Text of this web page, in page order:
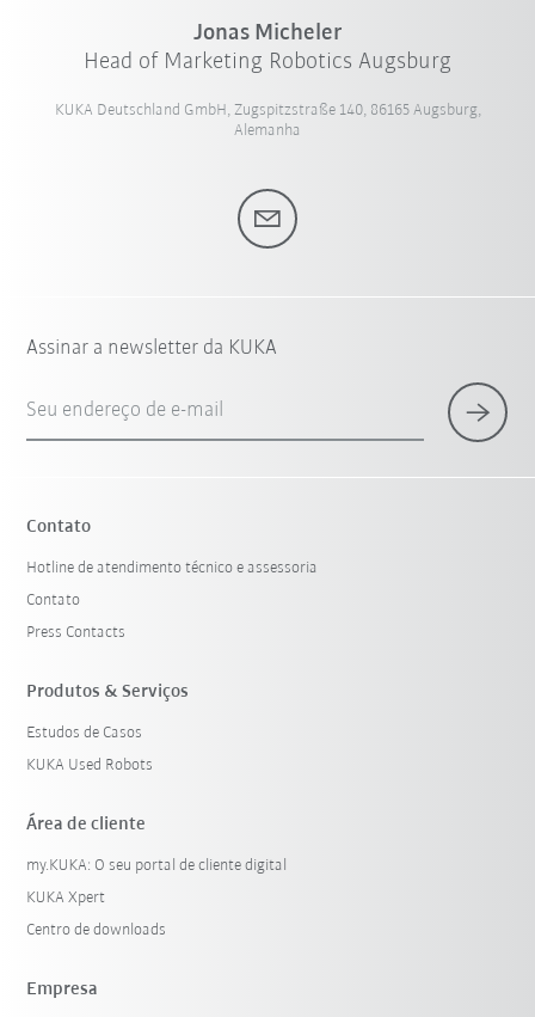
Jonas Micheler
Head of Marketing Robotics Augsburg
KUKA Deutschland GmbH, Zugspitzstraße 140, 86165 Augsburg,
Alemanha
Assinar a newsletter da KUKA
Seu endereço de e-mail
Contato
Hotline de atendimento técnico e assessoria
Contato
Press Contacts
Produtos & Serviços
Estudos de Casos
KUKA Used Robots
Área de cliente
my.KUKA: O seu portal de cliente digital
KUKA Xpert
Centro de downloads
Empresa